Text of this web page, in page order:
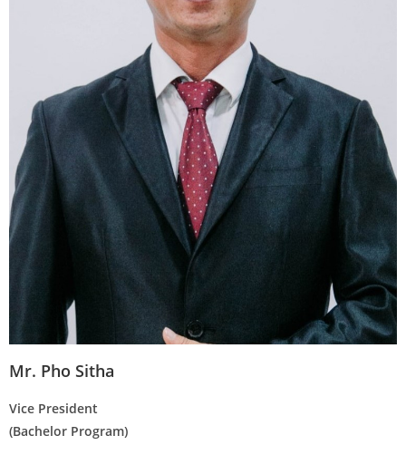
Mr. Pho Sitha
Vice President
(Bachelor Program)